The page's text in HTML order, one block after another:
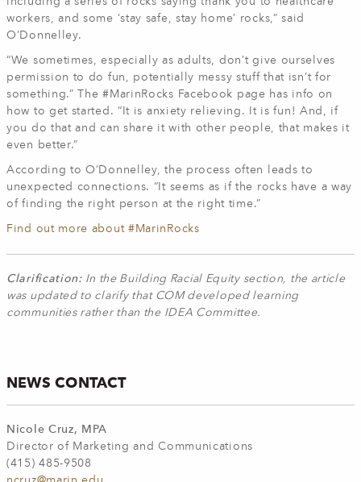
workers, and some ‘stay safe, stay home’ rocks,” said
O’Donnelley.
“We sometimes, especially as adults, don’t give ourselves
permission to do fun, potentially messy stuff that isn’t for
something.” The #MarinRocks Facebook page has info on
how to get started. “It is anxiety relieving. It is fun! And, if
you do that and can share it with other people, that makes it
even better.”
According to O’Donnelley, the process often leads to
unexpected connections. “It seems as if the rocks have a way
of finding the right person at the right time.”
Find out more about #MarinRocks
Clarification:In the Building Racial Equity section, the article
was updated to clarify that COM developed learning
communities rather than the IDEA Committee.
NEWS CONTACT
Nicole Cruz, MPA
Director of Marketing and Communications
(415) 485-9508